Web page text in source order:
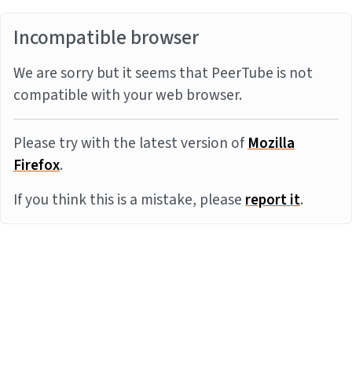
Incompatible browser
We are sorry but it seems that PeerTube is not
compatible with your web browser.
Please try with the latest version ofMozilla
Firefox.
If you think this is a mistake, pleasereport it.